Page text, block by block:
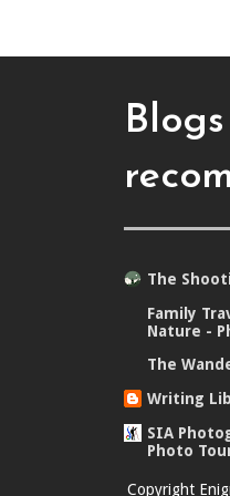
The
Family
Nature -
The
Writing
SIA
Photo
Copyright